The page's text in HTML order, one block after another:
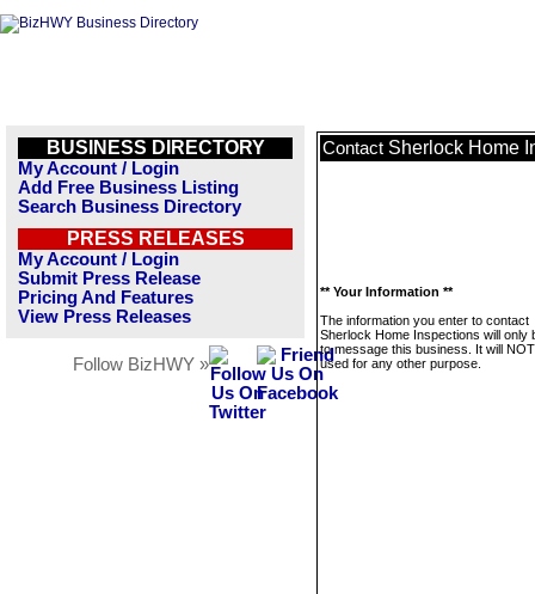
BUSINESS DIRECTORY
My Account / Login
Add Free Business Listing
Search Business Directory
PRESS RELEASES
My Account / Login
Submit Press Release
Pricing And Features
View Press Releases
Follow BizHWY »
Contact Sherlock Home
** Your Information **
The information you enter to contact
Sherlock Home Inspections will only
to message this business. It will
used for any other purpose.